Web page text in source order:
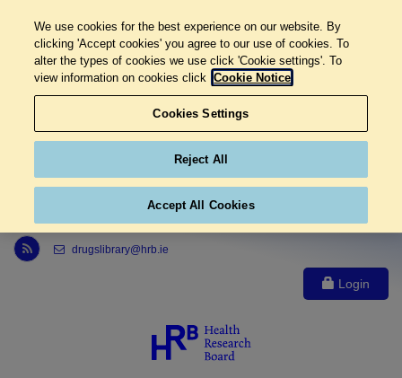
Link to Health Research Board r s s feed, opens in new window
drugslibrary@hrb.ie
Login
We use cookies for the best experience on our website. By
clicking 'Accept cookies' you agree to our use of cookies. To
alter the types of cookies we use click 'Cookie settings'. To
view information on cookies click Cookie Notice
Cookies Settings
Reject All
Accept All Cookies